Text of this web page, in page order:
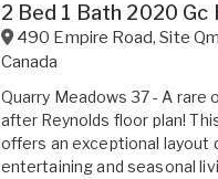
2 Bed 1 Bath 2020 Gc
490 Empire Road, Site
Canada
Quarry Meadows 37 - A
after Reynolds floor plan!
offers an exceptional layout
entertaining and seasonal